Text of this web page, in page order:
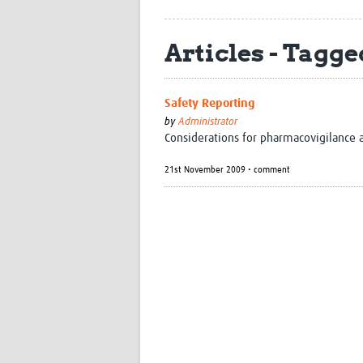
Articles -
Safety Reporting
byAdministrator
Considerations for pharmacovigilance
21st November 2009 • comment